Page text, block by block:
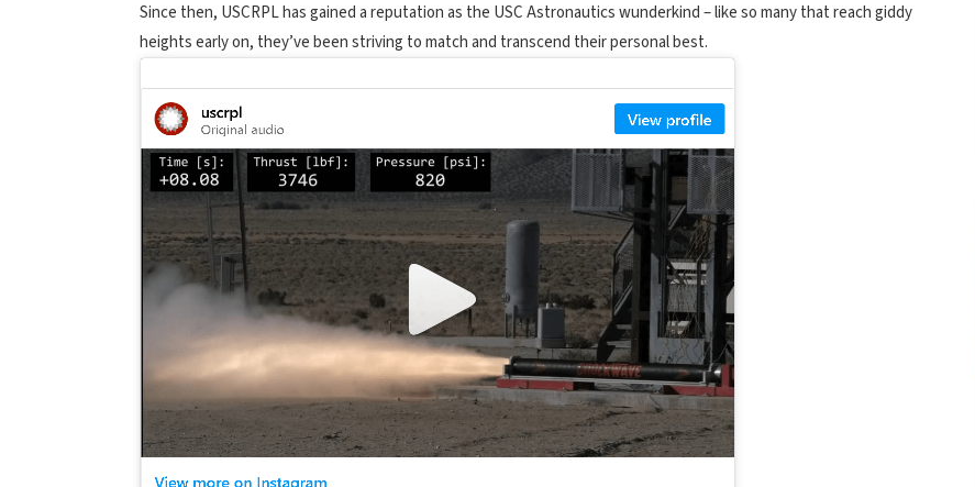
Since then, USCRPL has gained a reputation as the USC Astronautics wunderkind – like so many that reach giddy
heights early on, they’ve been striving to match and transcend their personal best.